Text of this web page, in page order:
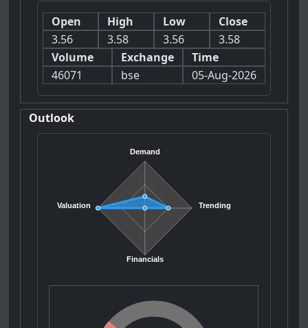
Open
3.56
High
3.58
Low
3.56
Close
3.58
Volume
46071
Exchange
bse
Time
05-Aug-2026
Outlook
Demand
Trending
Financials
Valuation